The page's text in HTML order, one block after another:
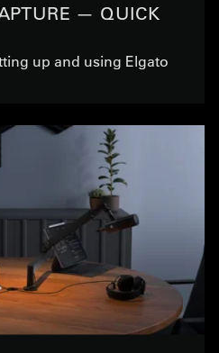
— QUICK
up and using Elgato